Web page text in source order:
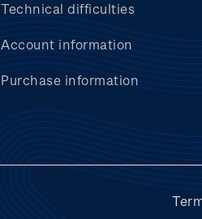
Technical difficulties
Account information
Purchase information